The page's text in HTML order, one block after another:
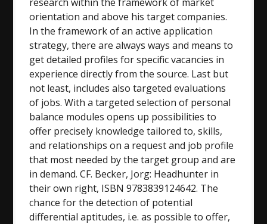
orientation and above his target companies.
In the framework of an active application
strategy, there are always ways and means to
get detailed profiles for specific vacancies in
experience directly from the source. Last but
not least, includes also targeted evaluations
of jobs. With a targeted selection of personal
balance modules opens up possibilities to
offer precisely knowledge tailored to, skills,
and relationships on a request and job profile
that most needed by the target group and are
in demand. CF. Becker, Jorg: Headhunter in
their own right, ISBN 9783839124642. The
chance for the detection of potential
differential aptitudes, i.e. as possible to offer,